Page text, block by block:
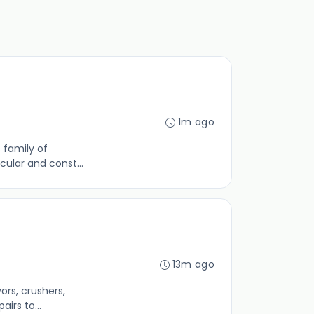
family of
and const...
1m ago
crushers,
to...
13m ago